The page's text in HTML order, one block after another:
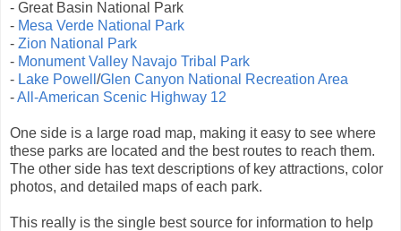
- Great Basin National Park
- Mesa Verde National Park
- Zion National Park
- Monument Valley Navajo Tribal Park
- Lake Powell /Glen Canyon National Recreation Area
-All-American Scenic Highway 12
One side is a large road map, making it easy to see where
these parks are located and the best routes to reach them.
The other side has text descriptions of key attractions, color
photos, and detailed maps of each park.
This really is the single best source for information to help